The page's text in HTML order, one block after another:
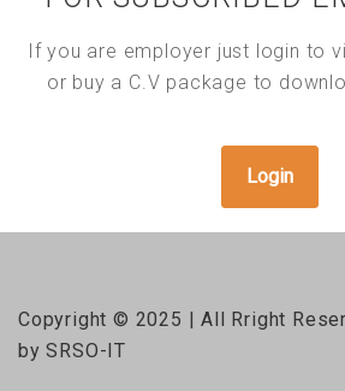
If you are employer just login to
or buy a C.V package to
Login
Copyright © 2025 | All Rright
by SRSO-IT